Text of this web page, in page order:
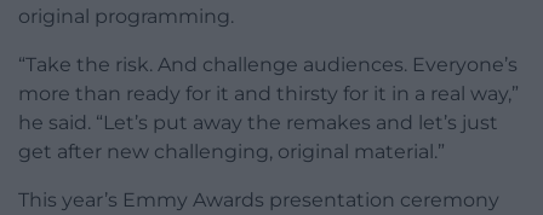
original programming.
“Take the risk. And challenge audiences. Everyone’s
more than ready for it and thirsty for it in a real way,”
he said. “Let’s put away the remakes and let’s just
get after new challenging, original material.”
This year’s Emmy Awards presentation ceremony